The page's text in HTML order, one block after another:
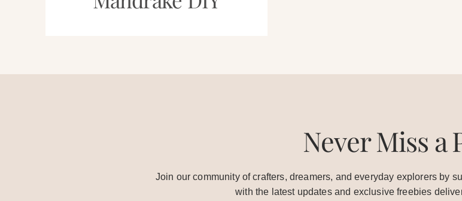
Never Miss a
Join our community of crafters, dreamers, and everyday explorers by
with the latest updates and exclusive freebies